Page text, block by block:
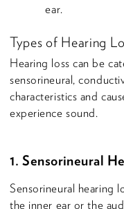
ear.
Types of Hearing
Hearing loss can be
sensorineural,
characteristics and
experience sound.
1. Sensorineural
Sensorineural hearing
the inner ear or the